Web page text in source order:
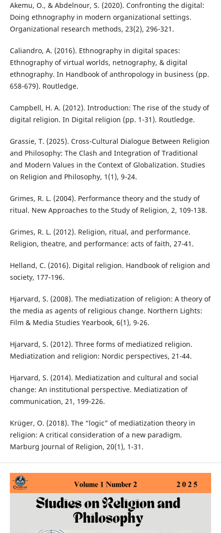
Akemu, O., & Abdelnour, S. (2020). Confronting the digital:
Doing ethnography in modern organizational settings.
Organizational research methods, 23(2), 296-321.
Caliandro, A. (2016). Ethnography in digital spaces:
Ethnography of virtual worlds, netnography, & digital
ethnography. In Handbook of anthropology in business (pp.
658-679). Routledge.
Campbell, H. A. (2012). Introduction: The rise of the study of
digital religion. In Digital religion (pp. 1-31). Routledge.
Grassie, T. (2025). Cross-Cultural Dialogue Between Religion
and Philosophy: The Clash and Integration of Traditional
and Modern Values in the Context of Globalization. Studies
on Religion and Philosophy, 1(1), 9-24.
Grimes, R. L. (2004). Performance theory and the study of
ritual. New Approaches to the Study of Religion, 2, 109-138.
Grimes, R. L. (2012). Religion, ritual, and performance.
Religion, theatre, and performance: acts of faith, 27-41.
Helland, C. (2016). Digital religion. Handbook of religion and
society, 177-196.
Hjarvard, S. (2008). The mediatization of religion: A theory of
the media as agents of religious change. Northern Lights:
Film & Media Studies Yearbook, 6(1), 9-26.
Hjarvard, S. (2012). Three forms of mediatized religion.
Mediatization and religion: Nordic perspectives, 21-44.
Hjarvard, S. (2014). Mediatization and cultural and social
change: An institutional perspective. Mediatization of
communication, 21, 199-226.
Krüger, O. (2018). The “logic” of mediatization theory in
religion: A critical consideration of a new paradigm.
Marburg Journal of Religion, 20(1), 1-31.